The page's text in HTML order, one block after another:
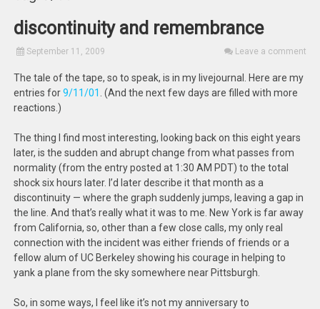
discontinuity and remembrance
September 11, 2009 Leave a comment
The tale of the tape, so to speak, is in my livejournal. Here are my
entries for9/11/01 . (And the next few days are filled with more
reactions.)
The thing I find most interesting, looking back on this eight years
later, is the sudden and abrupt change from what passes from
normality (from the entry posted at 1:30 AM PDT) to the total
shock six hours later. I’d later describe it that month as a
discontinuity — where the graph suddenly jumps, leaving a gap in
the line. And that’s really what it was to me. New York is far away
from California, so, other than a few close calls, my only real
connection with the incident was either friends of friends or a
fellow alum of UC Berkeley showing his courage in helping to
yank a plane from the sky somewhere near Pittsburgh.
So, in some ways, I feel like it’s not my anniversary to